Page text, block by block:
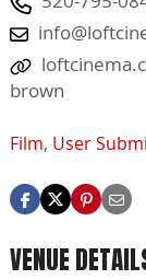
brown
Film, User
VENUE